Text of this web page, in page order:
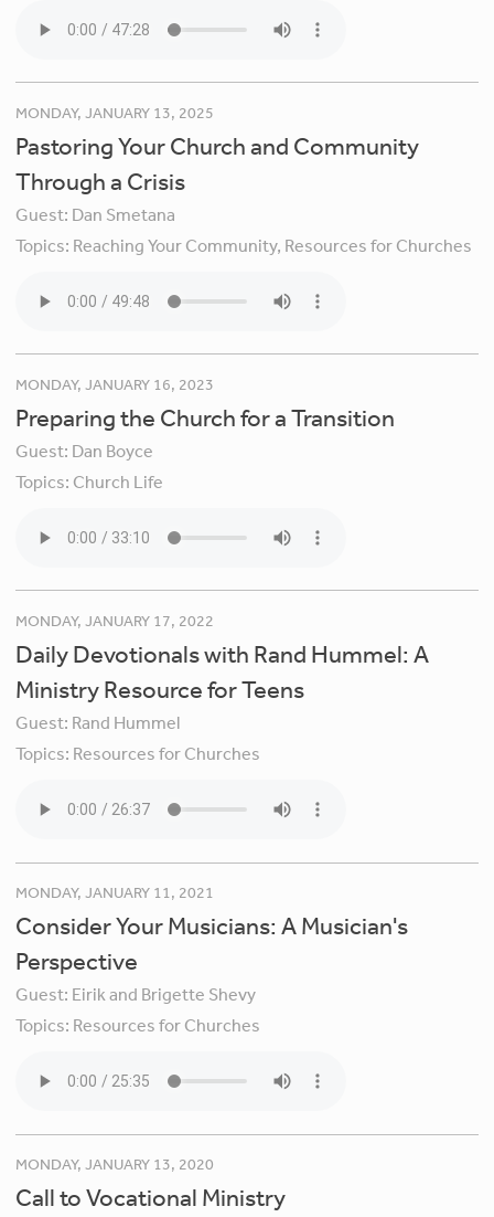
MONDAY, JANUARY 13, 2025
Pastoring Your Church and Community
Through a Crisis
Guest: Dan Smetana
Topics: Reaching Your Community, Resources for Churches
MONDAY, JANUARY 16, 2023
Preparing the Church for a Transition
Guest: Dan Boyce
Topics: Church Life
MONDAY, JANUARY 17, 2022
Daily Devotionals with Rand Hummel: A
Ministry Resource for Teens
Guest: Rand Hummel
Topics: Resources for Churches
MONDAY, JANUARY 11, 2021
Consider Your Musicians: A Musician's
Perspective
Guest: Eirik and Brigette Shevy
Topics: Resources for Churches
MONDAY, JANUARY 13, 2020
Call to Vocational Ministry